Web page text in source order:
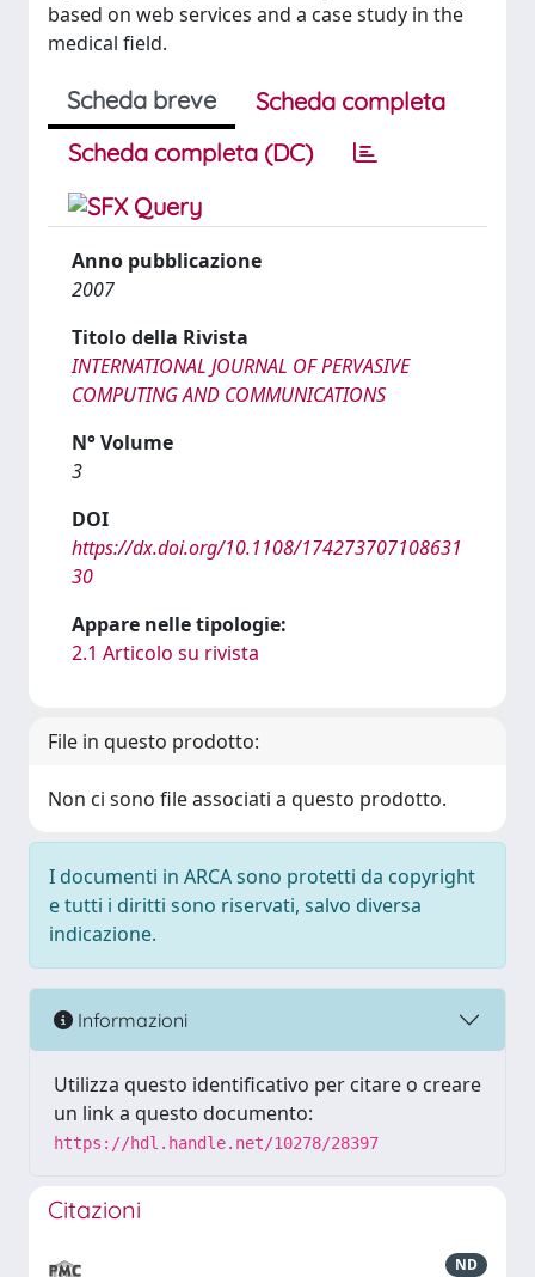
based on web services and a case study in the
medical field.
Scheda breve
Scheda completa
Scheda completa (DC)
Anno pubblicazione
2007
Titolo della Rivista
INTERNATIONAL JOURNAL OF PERVASIVE
COMPUTING AND COMMUNICATIONS
N° Volume
3
DOI
https://dx.doi.org/10.1108/174273707108631
30
Appare nelle tipologie:
2.1 Articolo su rivista
File in questo prodotto:
Non ci sono file associati a questo prodotto.
I documenti in ARCA sono protetti da copyright
e tutti i diritti sono riservati, salvo diversa
indicazione.
Informazioni
Utilizza questo identificativo per citare o creare
un link a questo documento:
https://hdl.handle.net/10278/28397
Citazioni
ND